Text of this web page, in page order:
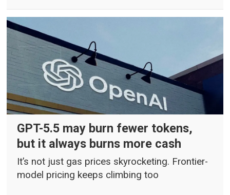
GPT-5.5 may burn fewer tokens,
but it always burns more cash
It’s not just gas prices skyrocketing. Frontier-
model pricing keeps climbing too